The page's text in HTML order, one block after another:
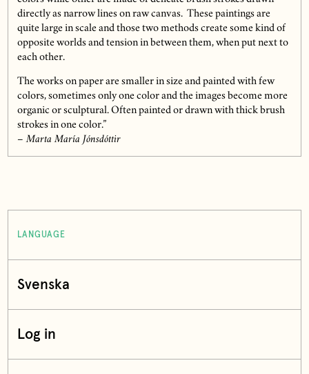
directly as narrow lines on raw canvas. These paintings are
quite large in scale and those two methods create some kind of
opposite worlds and tension in between them, when put next to
each other.
The works on paper are smaller in size and painted with few
colors, sometimes only one color and the images become more
organic or sculptural. Often painted or drawn with thick brush
strokes in one color.”
– Marta María Jónsdóttir
LANGUAGE
Svenska
Log in